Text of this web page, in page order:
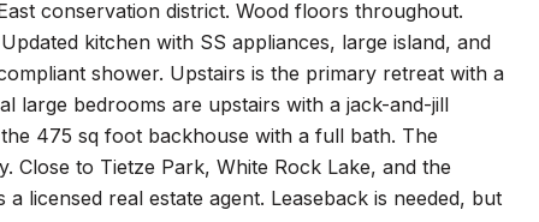
conservation district. Wood floors throughout.
kitchen with SS appliances, large island, and
shower. Upstairs is the primary retreat with a
large bedrooms are upstairs with a jack-and-jill
475 sq foot backhouse with a full bath. The
Close to Tietze Park, White Rock Lake, and the
licensed real estate agent. Leaseback is needed, but